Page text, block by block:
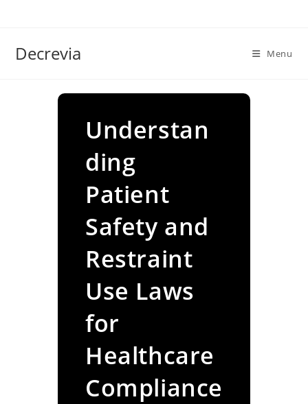
Decrevia Menu
Understan
ding
Patient
Safety and
Restraint
Use Laws
for
Healthcare
Compliance